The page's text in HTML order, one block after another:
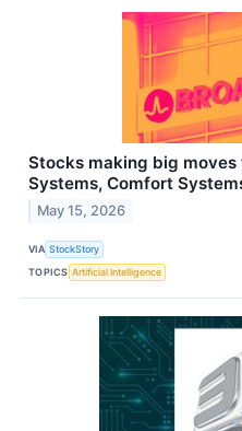
Stocks making big
Systems, Comfort
May 15, 2026
VIA StockStory
TOPICS Artificial Intelligence